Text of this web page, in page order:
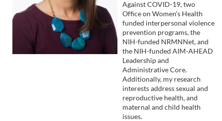
Against COVID-19, two
Office on Women’s Health
funded interpersonal violence
prevention programs, the
NIH-funded NRMNNet, and
the NIH-funded AIM-AHEAD
Leadership and
Administrative Core.
Additionally, my research
interests address sexual and
reproductive health, and
maternal and child health
issues.